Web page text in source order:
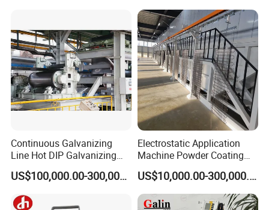
Continuous Galvanizing
Line Hot DIP Galvanizing
Equipment Hot DIP
Galvanizing Line MachineUS$100,000.00-300,000.00
Electrostatic Application
Machine Powder Coating
Production Equipment
Spraying Line Coating Line
System
US$10,000.00-300,000.00